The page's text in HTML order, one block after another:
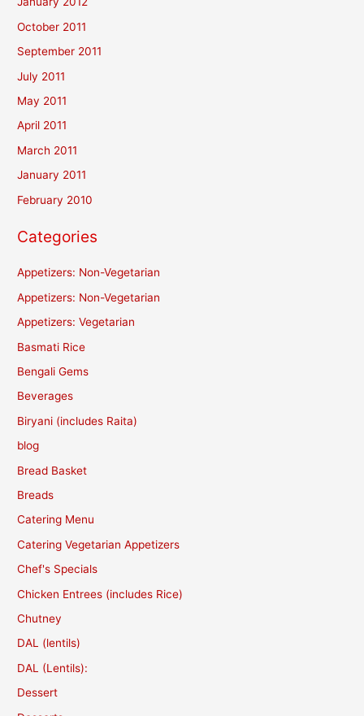
October 2011
September 2011
July 2011
May 2011
April 2011
March 2011
January 2011
February 2010
Categories
Appetizers: Non-Vegetarian
Appetizers: Non-Vegetarian
Appetizers: Vegetarian
Basmati Rice
Bengali Gems
Beverages
Biryani (includes Raita)
blog
Bread Basket
Breads
Catering Menu
Catering Vegetarian Appetizers
Chef's Specials
Chicken Entrees (includes Rice)
Chutney
DAL (lentils)
DAL (Lentils):
Dessert